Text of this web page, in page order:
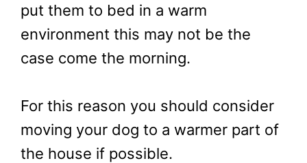
put them to bed in a warm
environment this may not be the
case come the morning.
For this reason you should consider
moving your dog to a warmer part of
the house if possible.